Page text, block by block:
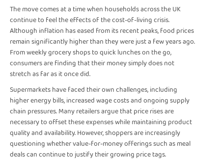
The move comes at a time when households across the UK
continue to feel the effects of the cost-of-living crisis.
Although inflation has eased from its recent peaks, food prices
remain significantly higher than they were just a few years ago.
From weekly grocery shops to quick lunches on the go,
consumers are finding that their money simply does not
stretch as far as it once did.
Supermarkets have faced their own challenges, including
higher energy bills, increased wage costs and ongoing supply
chain pressures. Many retailers argue that price rises are
necessary to offset these expenses while maintaining product
quality and availability. However, shoppers are increasingly
questioning whether value-for-money offerings such as meal
deals can continue to justify their growing price tags.